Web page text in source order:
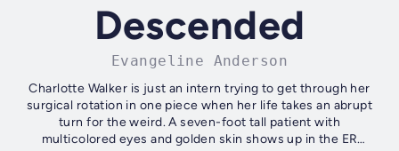
Descended
Evangeline Anderson
Charlotte Walker is just an intern trying to get through her
surgical rotation in one piece when her life takes an abrupt
turn for the weird. A seven-foot tall patient with
multicolored eyes and golden skin shows up in the ER